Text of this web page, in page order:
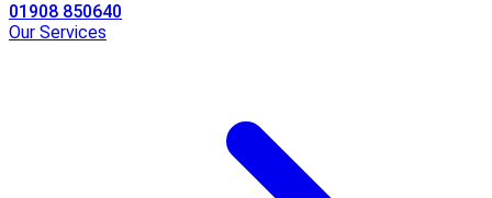
01908 850640
Our Services